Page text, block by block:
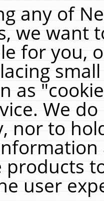
any of
we want
for you,
as
We
nor to
user